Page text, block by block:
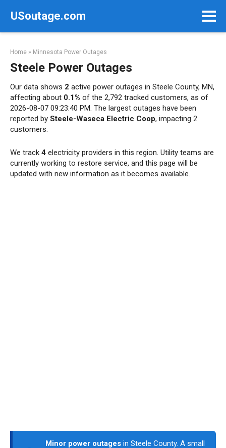
USoutage.com
Home » Minnesota Power Outages
Steele Power Outages
Our data shows 2 active power outages in Steele County, MN,
affecting about 0.1% of the 2,792 tracked customers, as of
2026-08-07 09:23:40 PM. The largest outages have been
reported by Steele-Waseca Electric Coop, impacting 2
customers.
We track 4 electricity providers in this region. Utility teams are
currently working to restore service, and this page will be
updated with new information as it becomes available.
Minor power outages in Steele County. A small